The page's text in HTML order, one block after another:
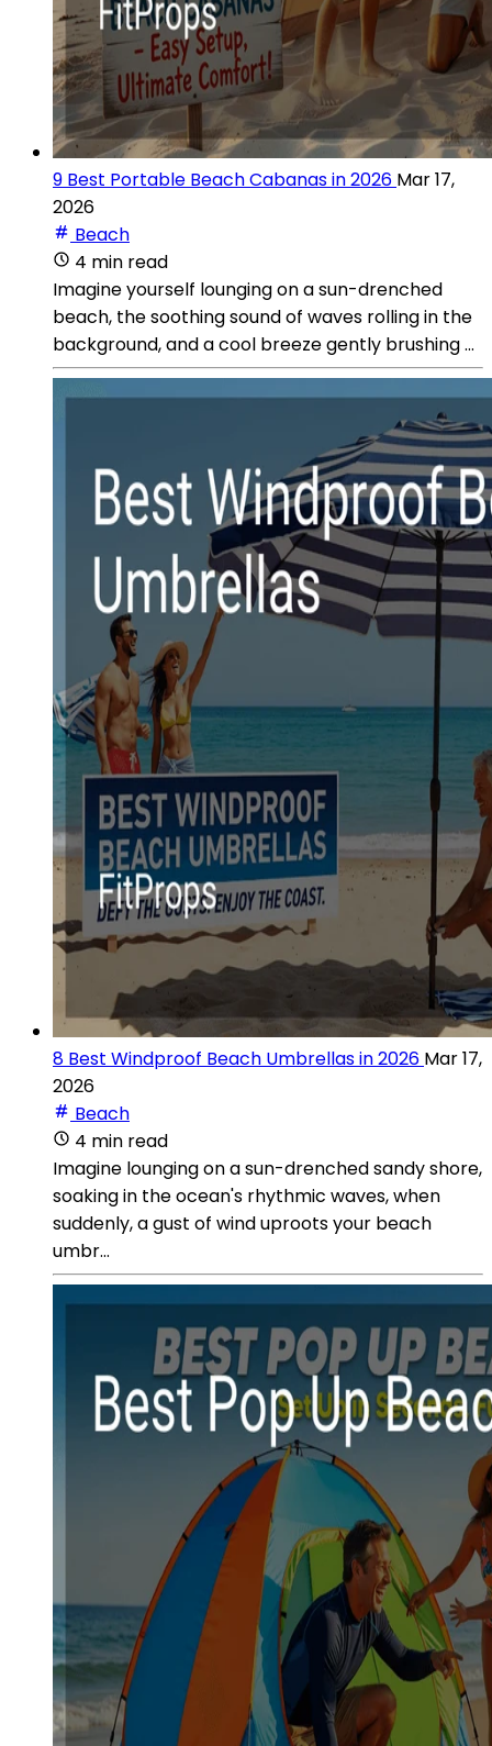
9 Best Portable Beach Cabanas in 2026 Mar 17,
2026
Beach
4 min read
Imagine yourself lounging on a sun-drenched
beach, the soothing sound of waves rolling in the
background, and a cool breeze gently brushing ...
8 Best Windproof Beach Umbrellas in 2026 Mar 17,
2026
Beach
4 min read
Imagine lounging on a sun-drenched sandy shore,
soaking in the ocean's rhythmic waves, when
suddenly, a gust of wind uproots your beach
umbr...